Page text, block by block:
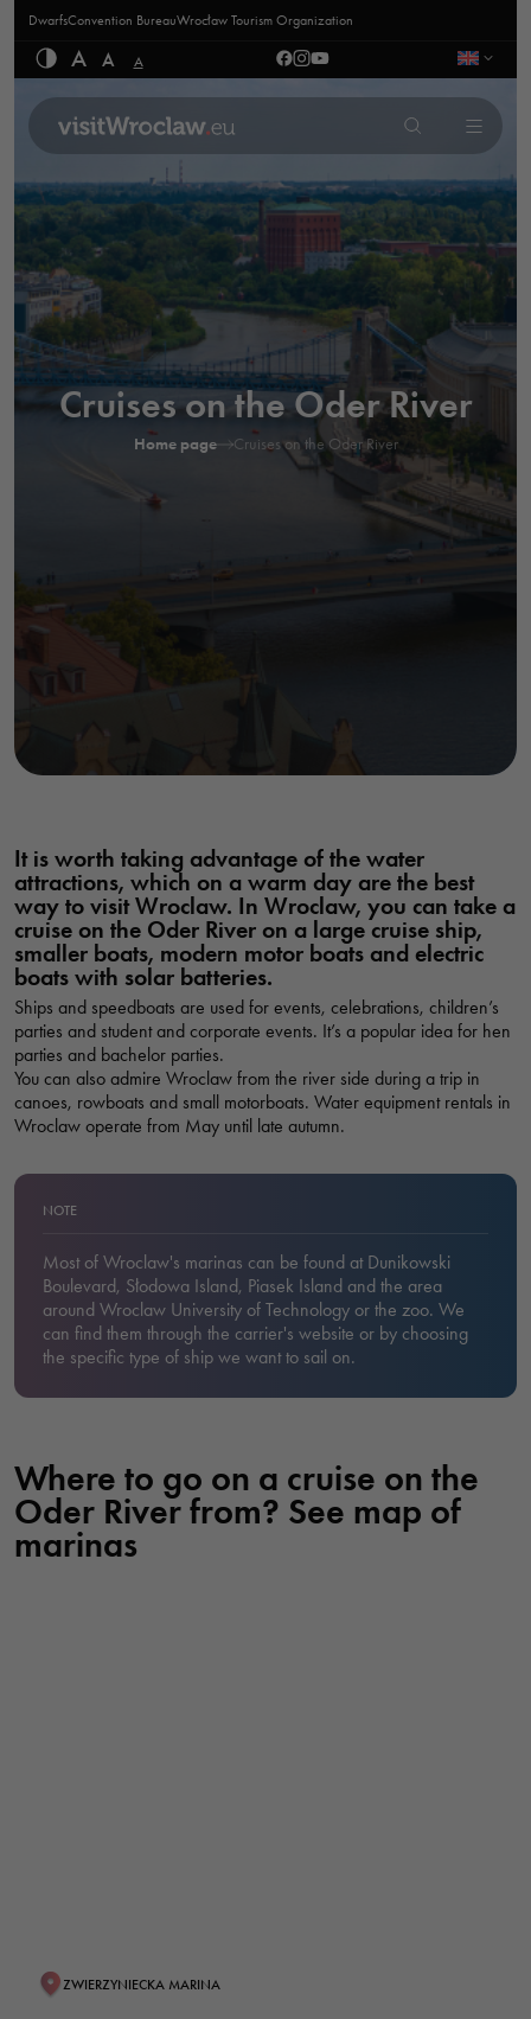
DwarfsConvention BureauWrocław Tourism Organization
A A A
Cruises on the Oder River
Home page Cruises on the Oder River
It is worth taking advantage of the water
attractions, which on a warm day are the best
way to visit Wroclaw. In Wroclaw, you can take a
cruise on the Oder River on a large cruise ship,
smaller boats, modern motor boats and electric
boats with solar batteries.
Ships and speedboats are used for events, celebrations, children’s
parties and student and corporate events. It’s a popular idea for hen
parties and bachelor parties.
You can also admire Wroclaw from the river side during a trip in
canoes, rowboats and small motorboats. Water equipment rentals in
Wroclaw operate from May until late autumn.
NOTE
Most of Wroclaw's marinas can be found at Dunikowski
Boulevard, Słodowa Island, Piasek Island and the area
around Wroclaw University of Technology or the zoo. We
can find them through the carrier's website or by choosing
the specific type of ship we want to sail on.
Where to go on a cruise on the
Oder River from? See map of
marinas
ZWIERZYNIECKA MARINA